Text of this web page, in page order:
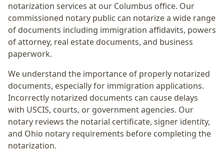
notarization services at our Columbus office. Our
commissioned notary public can notarize a wide range
of documents including immigration affidavits, powers
of attorney, real estate documents, and business
paperwork.
We understand the importance of properly notarized
documents, especially for immigration applications.
Incorrectly notarized documents can cause delays
with USCIS, courts, or government agencies. Our
notary reviews the notarial certificate, signer identity,
and Ohio notary requirements before completing the
notarization.